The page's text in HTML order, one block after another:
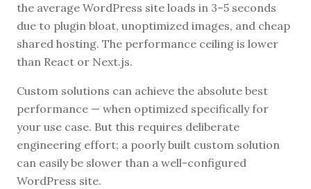
the average WordPress site loads in 3–5 seconds
due to plugin bloat, unoptimized images, and cheap
shared hosting. The performance ceiling is lower
than React or Next.js.
Custom solutions can achieve the absolute best
performance — when optimized specifically for
your use case. But this requires deliberate
engineering effort; a poorly built custom solution
can easily be slower than a well-configured
WordPress site.